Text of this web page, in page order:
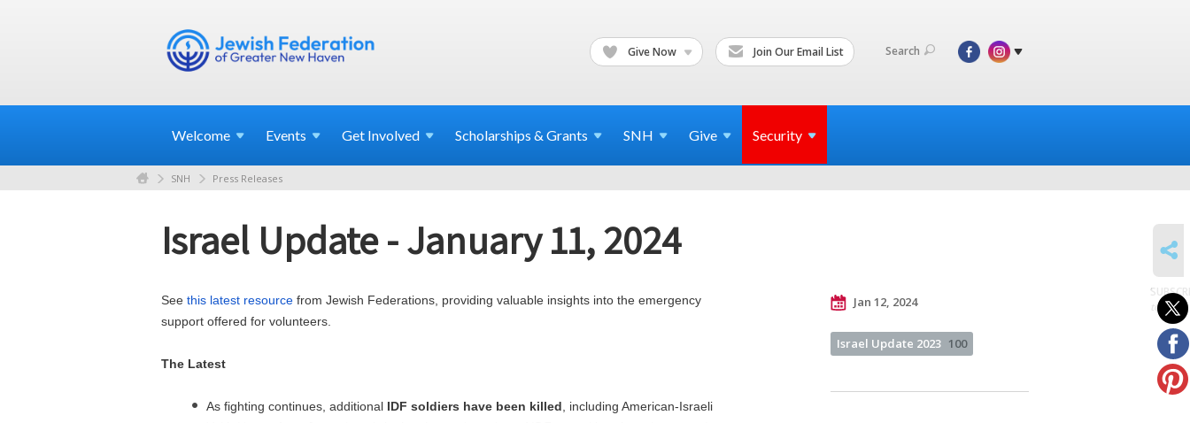
Give Now Join Our Email List Search
Welcome Events Get Involved Scholarships & Grants SNH Give Security
SNH Press Releases
Israel Update - January 11, 2024
See this latest resource from Jewish Federations, providing valuable insights into the emergency
support offered for volunteers.
The Latest
As fighting continues, additional IDF soldiers have been killed , including American-Israeli
Jan 12, 2024
Israel Update 2023 100
to posts